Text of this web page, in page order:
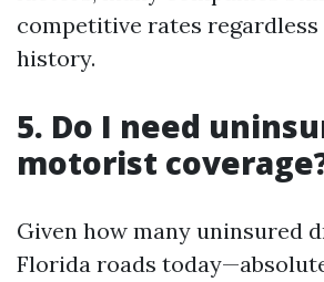
competitive rates
history.
5. Do I need
motorist
Given how many uninsured
Florida roads